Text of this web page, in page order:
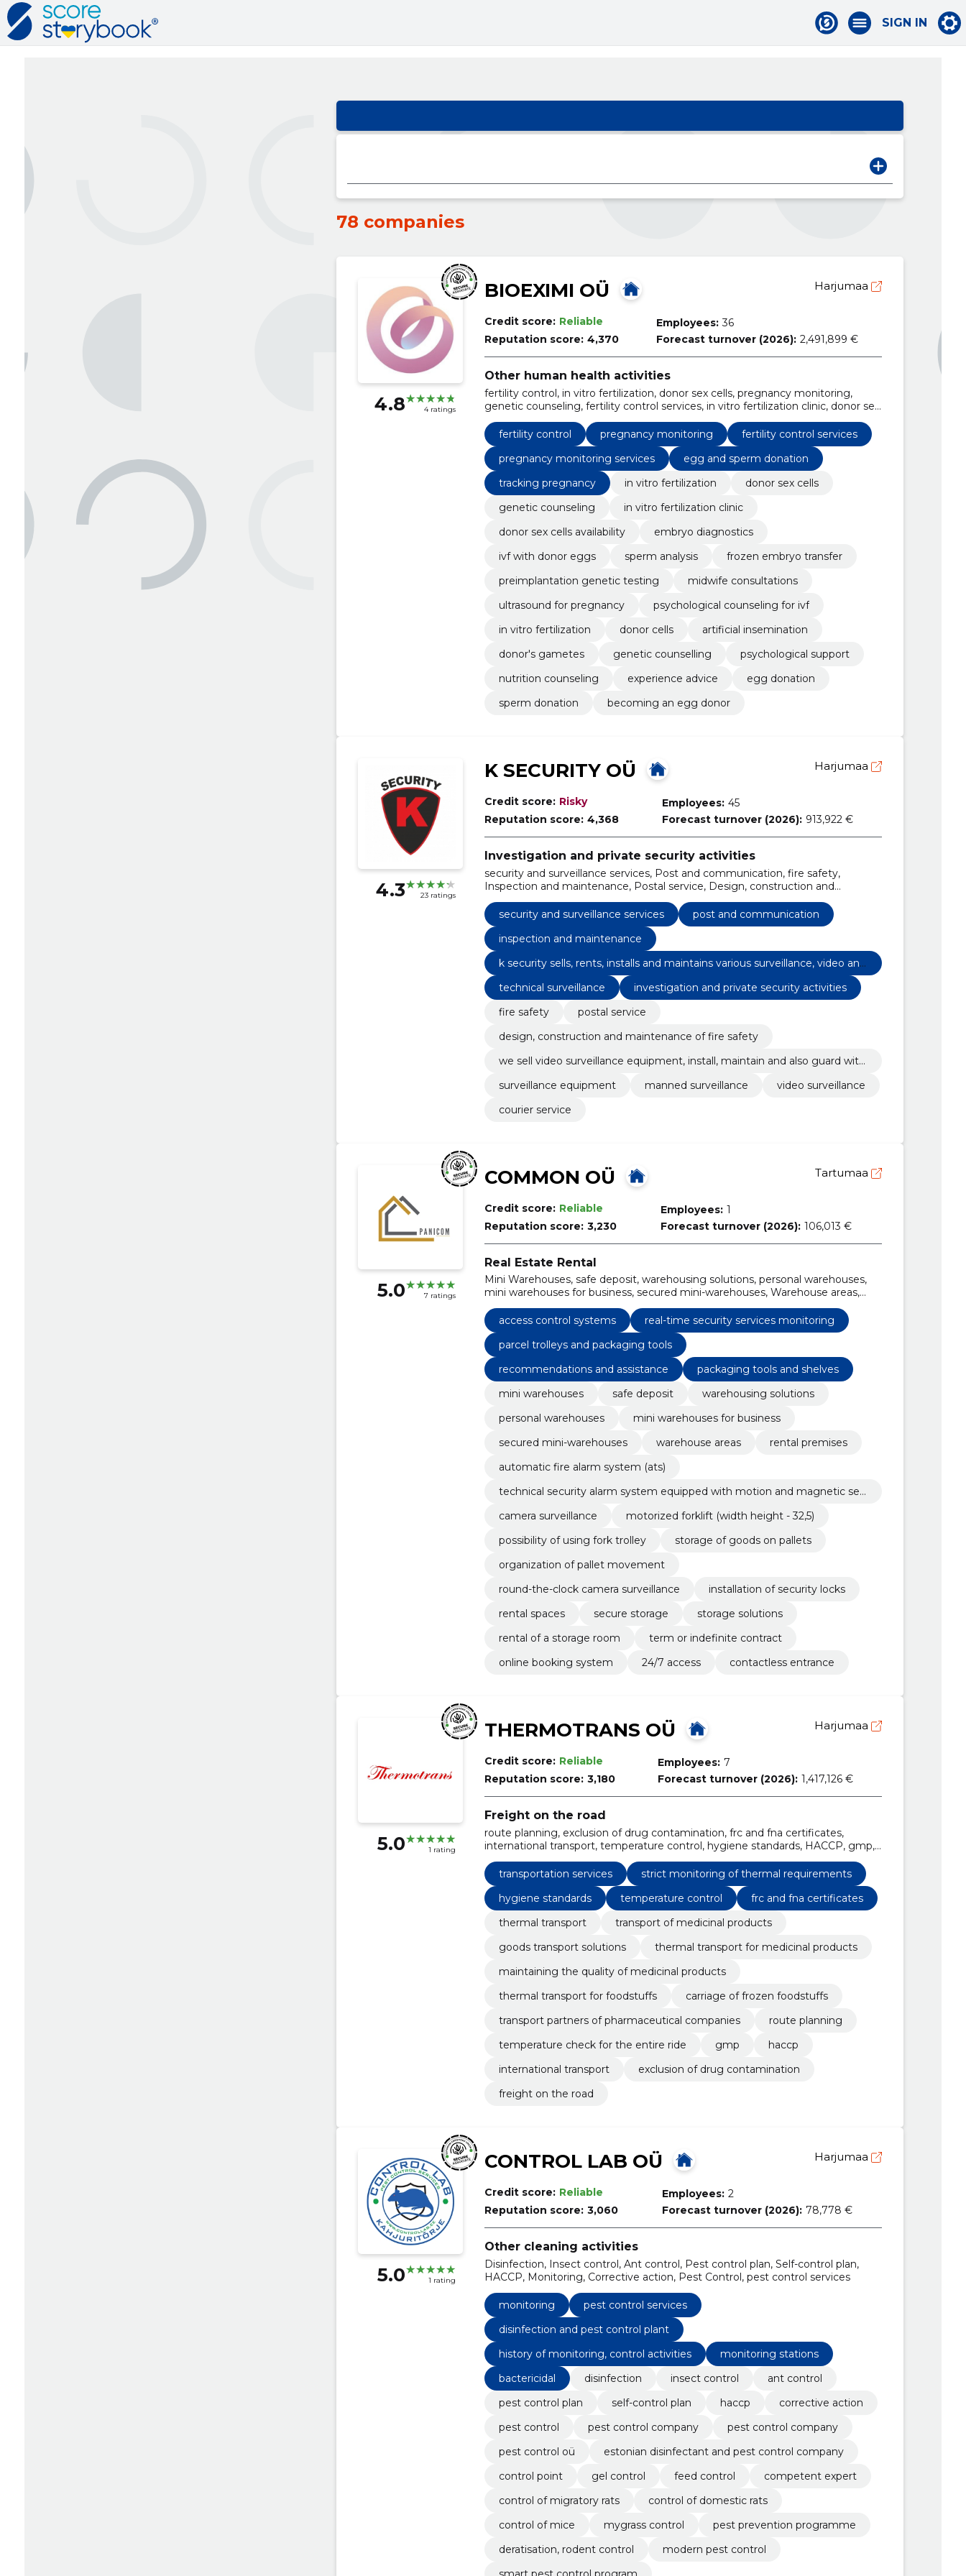
SIGN IN
78 companies
4.8 4 ratings
BIOEXIMI OÜ Harjumaa
Credit score: Reliable
Reputation score: 4,370
Employees: 36
Forecast turnover (2026): 2,491,899 €
Other human health activities
fertility control, in vitro fertilization, donor sex cells, pregnancy monitoring,
genetic counseling, fertility control services, in vitro fertilization clinic, donor sex
cells availability, pregnancy monitoring services, embryo diagnostics
fertility control
pregnancy monitoring
fertility control services
pregnancy monitoring services
egg and sperm donation
tracking pregnancy
in vitro fertilization
donor sex cells
genetic counseling
in vitro fertilization clinic
donor sex cells availability
embryo diagnostics
ivf with donor eggs
sperm analysis
frozen embryo transfer
preimplantation genetic testing
midwife consultations
ultrasound for pregnancy
psychological counseling for ivf
in vitro fertilization
donor cells
artificial insemination
donor's gametes
genetic counselling
psychological support
nutrition counseling
experience advice
egg donation
sperm donation
becoming an egg donor
4.3 23 ratings
K SECURITY OÜ Harjumaa
Credit score: Risky
Reputation score: 4,368
Employees: 45
Forecast turnover (2026): 913,922 €
Investigation and private security activities
security and surveillance services, Post and communication, fire safety,
Inspection and maintenance, Postal service, Design, construction and
maintain and also guard with their help, k security sells, rents, installs and
maintains various surveillance, video and ats systems., surveillance equipment,
technical surveillance
security and surveillance services
post and communication
inspection and maintenance
k security sells, rents, installs and maintains various surveillance, video and
technical surveillance
investigation and private security activities
fire safety
postal service
design, construction and maintenance of fire safety
we sell video surveillance equipment, install, maintain and also guard with
surveillance equipment
manned surveillance
video surveillance
courier service
5.0 7 ratings
COMMON OÜ Tartumaa
Credit score: Reliable
Reputation score: 3,230
Employees: 1
Forecast turnover (2026): 106,013 €
Real Estate Rental
Mini Warehouses, safe deposit, warehousing solutions, personal warehouses,
mini warehouses for business, secured mini-warehouses, Warehouse areas,
rental premises, automatic fire alarm system (ats), technical security alarm
system equipped with motion and magnetic sensors
access control systems
real-time security services monitoring
parcel trolleys and packaging tools
recommendations and assistance
packaging tools and shelves
mini warehouses
safe deposit
warehousing solutions
personal warehouses
mini warehouses for business
secured mini-warehouses
warehouse areas
rental premises
automatic fire alarm system (ats)
technical security alarm system equipped with motion and magnetic sen
camera surveillance
motorized forklift (width height - 32,5)
possibility of using fork trolley
storage of goods on pallets
organization of pallet movement
round-the-clock camera surveillance
installation of security locks
rental spaces
secure storage
storage solutions
rental of a storage room
term or indefinite contract
online booking system
24/7 access contactless entrance
5.0 1 rating
THERMOTRANS OÜ Harjumaa
Credit score: Reliable
Reputation score: 3,180
Employees: 7
Forecast turnover (2026): 1,417,126 €
Freight on the road
route planning, exclusion of drug contamination, frc and fna certificates,
international transport, temperature control, hygiene standards, HACCP, gmp,
strict monitoring of thermal requirements, temperature check for the entire
ridetransportation services
strict monitoring of thermal requirements
hygiene standards
temperature control
frc and fna certificates
thermal transport
transport of medicinal products
goods transport solutions
thermal transport for medicinal products
maintaining the quality of medicinal products
thermal transport for foodstuffs
carriage of frozen foodstuffs
transport partners of pharmaceutical companies
route planning
temperature check for the entire ride
gmp
haccp
international transport
exclusion of drug contamination
freight on the road
5.0 1 rating
CONTROL LAB OÜ Harjumaa
Credit score: Reliable
Reputation score: 3,060
Employees: 2
Forecast turnover (2026): 78,778 €
Other cleaning activities
Disinfection, Insect control, Ant control, Pest control plan, Self-control plan,
HACCP, Monitoring, Corrective action, Pest Control, pest control services
monitoring
pest control services
disinfection and pest control plant
history of monitoring, control activities
monitoring stations
bactericidal
disinfection insect control
ant control
pest control plan
self-control plan haccp
corrective action
pest control
pest control company
pest control company
pest control oü
estonian disinfectant and pest control company
control point
gel control feed control
competent expert
control of migratory rats
control of domestic rats
control of mice
mygrass control
pest prevention programme
deratisation, rodent control
modern pest control